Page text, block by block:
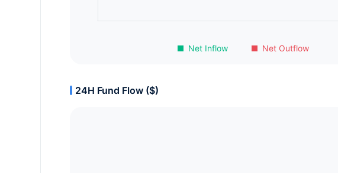
Net Inflow Net Outflow
24H Fund Flow ($)